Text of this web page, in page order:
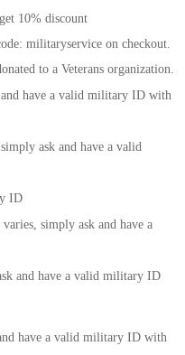
10% discount
militaryservice on checkout.
to a Veterans organization.
have a valid military ID with
ask and have a valid
ID
simply ask and have a
and have a valid military ID
have a valid military ID with